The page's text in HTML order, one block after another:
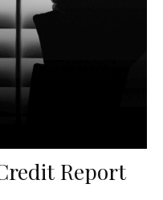
Report